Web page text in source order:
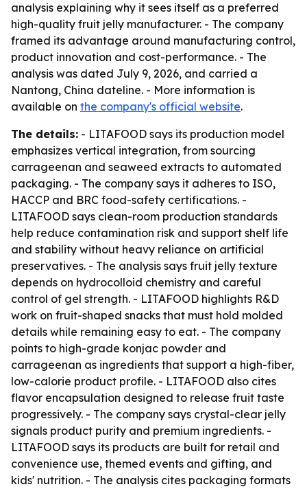
analysis explaining why it sees itself as a preferred
high-quality fruit jelly manufacturer. - The company
framed its advantage around manufacturing control,
product innovation and cost-performance. - The
analysis was dated July 9, 2026, and carried a
Nantong, China dateline. - More information is
available on the company's official website.
The details: - LITAFOOD says its production model
emphasizes vertical integration, from sourcing
carrageenan and seaweed extracts to automated
packaging. - The company says it adheres to ISO,
HACCP and BRC food-safety certifications. -
LITAFOOD says clean-room production standards
help reduce contamination risk and support shelf life
and stability without heavy reliance on artificial
preservatives. - The analysis says fruit jelly texture
depends on hydrocolloid chemistry and careful
control of gel strength. - LITAFOOD highlights R&D
work on fruit-shaped snacks that must hold molded
details while remaining easy to eat. - The company
points to high-grade konjac powder and
carrageenan as ingredients that support a high-fiber,
low-calorie product profile. - LITAFOOD also cites
flavor encapsulation designed to release fruit taste
progressively. - The company says crystal-clear jelly
signals product purity and premium ingredients. -
LITAFOOD says its products are built for retail and
convenience use, themed events and gifting, and
kids' nutrition. - The analysis cites packaging formats